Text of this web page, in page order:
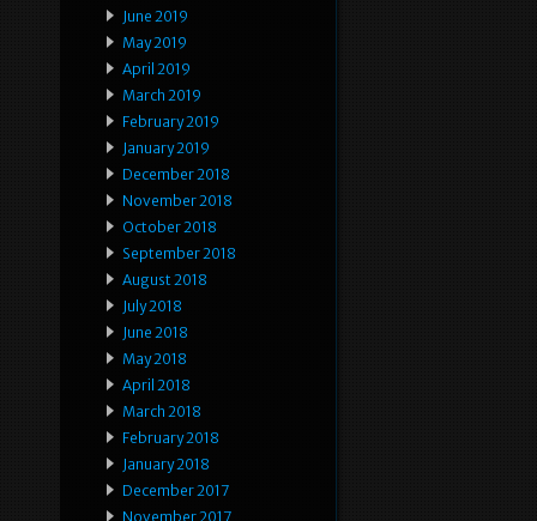
June 2019
May 2019
April 2019
March 2019
February 2019
January 2019
December 2018
November 2018
October 2018
September 2018
August 2018
July 2018
June 2018
May 2018
April 2018
March 2018
February 2018
January 2018
December 2017
November 2017